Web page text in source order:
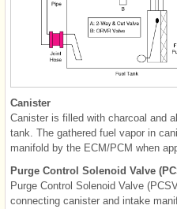
Canister
Canister is filled with charcoal and
tank. The gathered fuel vapor in
manifold by the ECM/PCM when
Purge Control Solenoid Valve
Purge Control Solenoid Valve
connecting canister and intake